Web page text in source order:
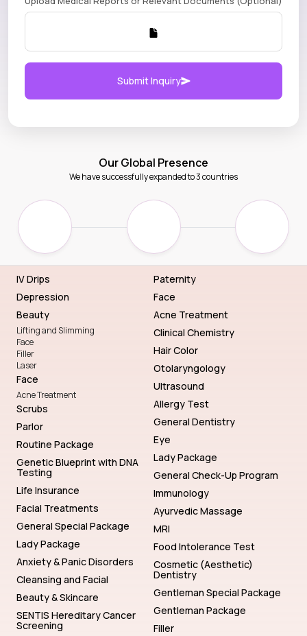
Submit Inquiry
Our Global Presence
We have successfully expanded to 3 countries
IV Drips
Depression
Beauty
Lifting and Slimming
Face
Filler
Laser
Face
Acne Treatment
Scrubs
Parlor
Routine Package
Genetic Blueprint with DNA
Testing
Life Insurance
Facial Treatments
General Special Package
Lady Package
Anxiety & Panic Disorders
Cleansing and Facial
Beauty & Skincare
SENTIS Hereditary Cancer
Screening
Paternity
Face
Acne Treatment
Clinical Chemistry
Hair Color
Otolaryngology
Ultrasound
Allergy Test
General Dentistry
Eye
Lady Package
General Check-Up Program
Immunology
Ayurvedic Massage
MRI
Food Intolerance Test
Cosmetic (Aesthetic)
Dentistry
Gentleman Special Package
Gentleman Package
Filler